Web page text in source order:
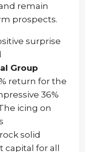
remain
prospects.
surprise
Group
return for the
36%
icing on
solid
capital for all